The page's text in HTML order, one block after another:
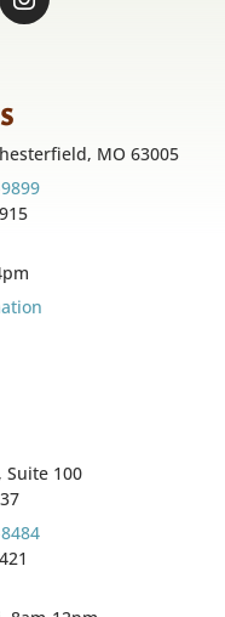
MO 63005
Suite 100